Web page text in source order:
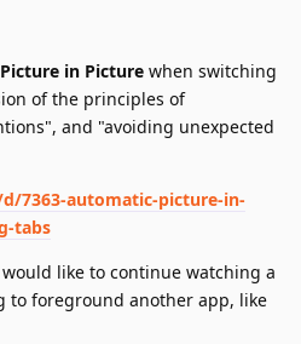
Picture in Picture when switching
of the principles of
and "avoiding unexpected
7363-automatic-picture-in-
tabs
like to continue watching a
to foreground another app, like